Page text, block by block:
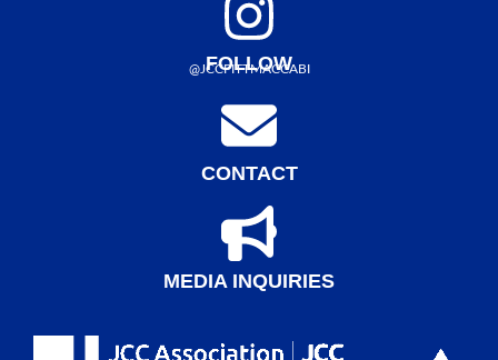
FOLLOW
@JCCPITTMACCABI
CONTACT
MEDIA INQUIRIES